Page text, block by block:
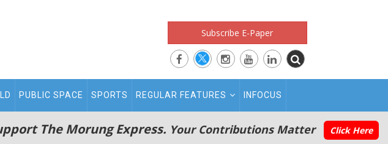
Subscribe E-Paper
PUBLIC SPACE SPORTS REGULAR FEATURES INFOCUS
The Morung Express. Your Contributions Matter Click Here